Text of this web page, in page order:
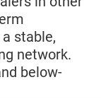
stable,
network.
below-